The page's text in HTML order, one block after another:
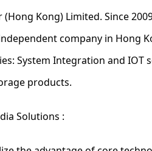
(Hong Kong) Limited. Since
company in Hong
System Integration and IOT
products.
Solutions :